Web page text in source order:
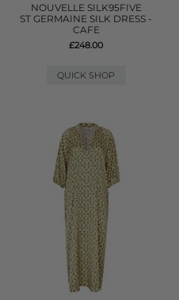
NOUVELLE SILK95FIVE
ST GERMAINE SILK DRESS -
CAFE
£248.00
QUICK SHOP